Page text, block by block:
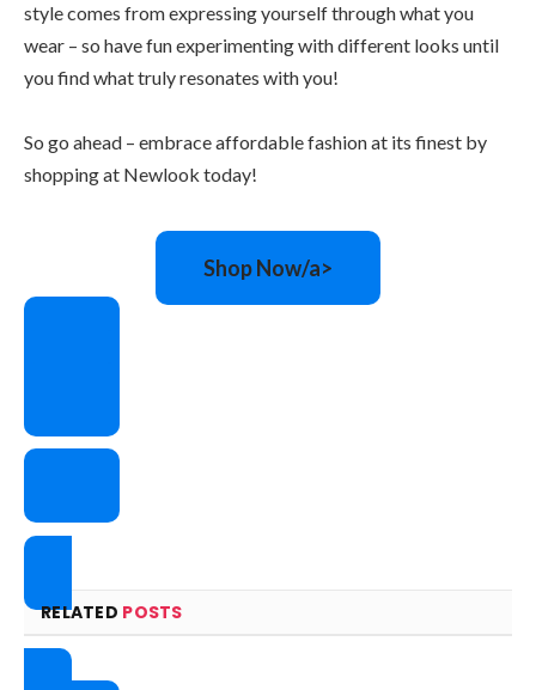
style comes from expressing yourself through what you
wear – so have fun experimenting with different looks until
you find what truly resonates with you!
So go ahead – embrace affordable fashion at its finest by
shopping at Newlook today!
Shop Now/a>
RELATED POSTS